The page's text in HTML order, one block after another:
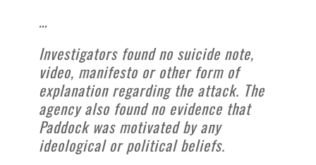
…
Investigators found no suicide note,
video, manifesto or other form of
explanation regarding the attack. The
agency also found no evidence that
Paddock was motivated by any
ideological or political beliefs.